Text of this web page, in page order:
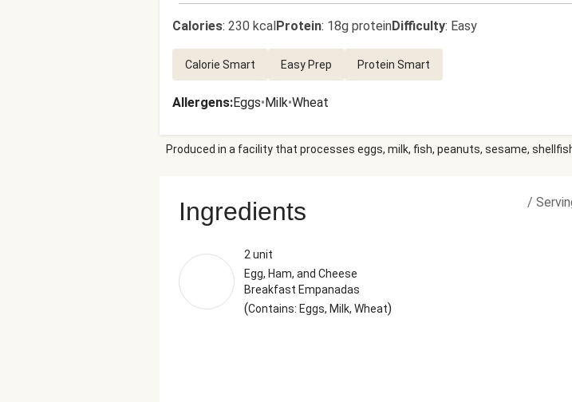
Calories: 230 kcalProtein: 18g proteinDifficulty: Easy
Calorie Smart Easy Prep Protein Smart
Allergens:Eggs•Milk•Wheat
Produced in a facility that processes eggs, milk, fish, peanuts, sesame,
Ingredients /
2 unit
Egg, Ham, and Cheese
Breakfast Empanadas
(Contains: Eggs, Milk, Wheat)